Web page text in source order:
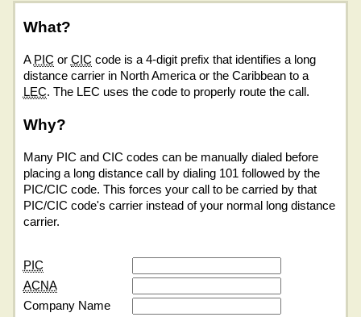
What?
A PIC or CIC code is a 4-digit prefix that identifies a long
distance carrier in North America or the Caribbean to a
LEC. The LEC uses the code to properly route the call.
Why?
Many PIC and CIC codes can be manually dialed before
placing a long distance call by dialing 101 followed by the
PIC/CIC code. This forces your call to be carried by that
PIC/CIC code's carrier instead of your normal long distance
carrier.
PIC
ACNA
Company Name